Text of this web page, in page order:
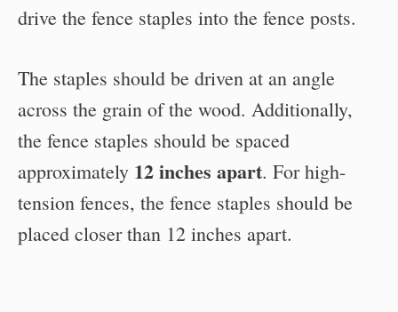
drive the fence staples into the fence posts.
The staples should be driven at an angle
across the grain of the wood. Additionally,
the fence staples should be spaced
approximately 12 inches apart. For high-
tension fences, the fence staples should be
placed closer than 12 inches apart.